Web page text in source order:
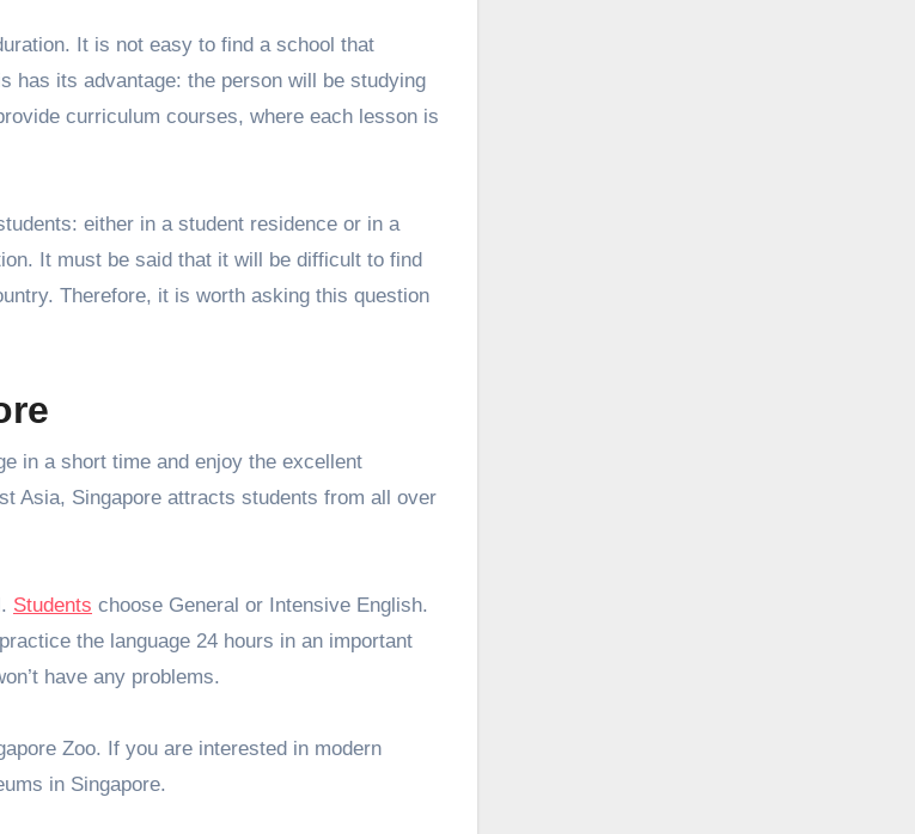
It is not easy to find a school that
has its advantage: the person will be studying
curriculum courses, where each lesson is
either in a student residence or in a
It must be said that it will be difficult to find
Therefore, it is worth asking this question
in a short time and enjoy the excellent
Asia, Singapore attracts students from all over
Students choose General or Intensive English.
the language 24 hours in an important
have any problems.
Zoo. If you are interested in modern
in Singapore.